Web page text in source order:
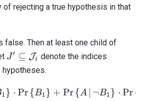
rejecting a true hypothesis in that
false. Then at least one child of
J^\prime
\subseteq
\mathcal{J}_i
J′ ⊆ Ji denote the indices
\begin{align*}
1} ⋅ Pr{B1} + Pr{A ¬B1} ⋅ Pr{